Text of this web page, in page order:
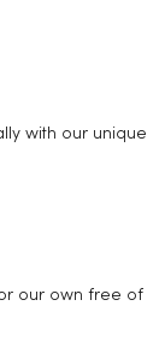
with our unique
our own free of